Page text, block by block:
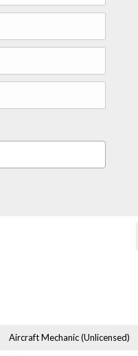
Aircraft Mechanic (Unlicensed)